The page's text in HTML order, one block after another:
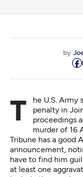
by
The U.S. Army said today that it will seek the death
penalty in
proceedings
murder of 16
Tribune has a good
announcement,
have to find him
at least one